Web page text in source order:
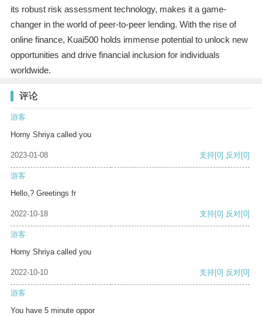
its robust risk assessment technology, makes it a game-
changer in the world of peer-to-peer lending. With the rise of
online finance, Kuai500 holds immense potential to unlock new
opportunities and drive financial inclusion for individuals
worldwide.
评论
游客
Horny Shriya called you
2023-01-08 支持[0] 反对[0]
游客
Hello,? Greetings fr
2022-10-18 支持[0] 反对[0]
游客
Horny Shriya called you
2022-10-10 支持[0] 反对[0]
游客
You have 5 minute oppor